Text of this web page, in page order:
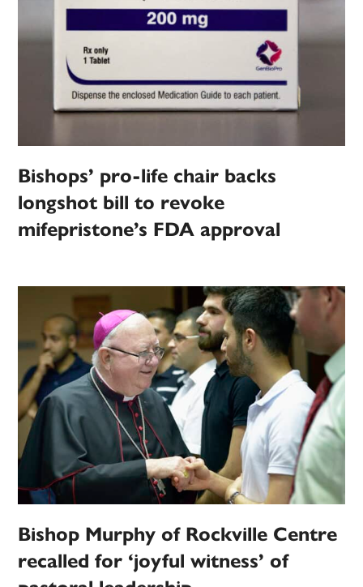
Bishops’ pro-life chair backs
longshot bill to revoke
mifepristone’s FDA approval
Bishop Murphy of Rockville Centre
recalled for ‘joyful witness’ of